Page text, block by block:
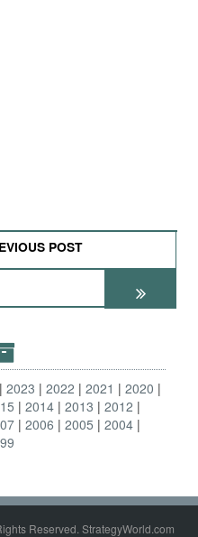
POST
2023 2022 2021
2020
2014 2013
2012
2006 2005
2004
Reserved. StrategyWorld.com